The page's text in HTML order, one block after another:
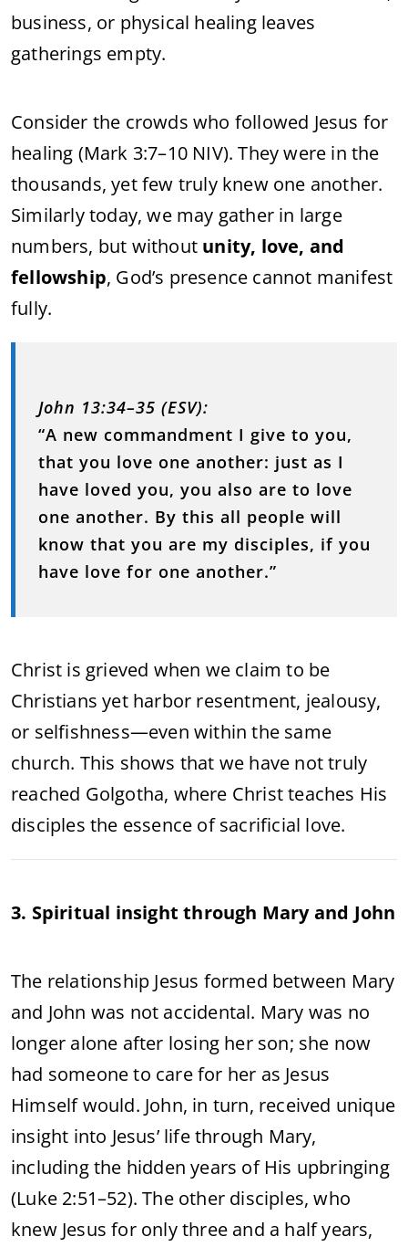
business, or physical healing leaves
gatherings empty.
Consider the crowds who followed Jesus for
healing (Mark 3:7–10 NIV). They were in the
thousands, yet few truly knew one another.
Similarly today, we may gather in large
numbers, but without unity, love, and
fellowship, God’s presence cannot manifest
fully.
John 13:34–35 (ESV):
“A new commandment I give to you,
that you love one another: just as I
have loved you, you also are to love
one another. By this all people will
know that you are my disciples, if you
have love for one another.”
Christ is grieved when we claim to be
Christians yet harbor resentment, jealousy,
or selfishness—even within the same
church. This shows that we have not truly
reached Golgotha, where Christ teaches His
disciples the essence of sacrificial love.
3. Spiritual insight through Mary and John
The relationship Jesus formed between Mary
and John was not accidental. Mary was no
longer alone after losing her son; she now
had someone to care for her as Jesus
Himself would. John, in turn, received unique
insight into Jesus’ life through Mary,
including the hidden years of His upbringing
(Luke 2:51–52). The other disciples, who
knew Jesus for only three and a half years,